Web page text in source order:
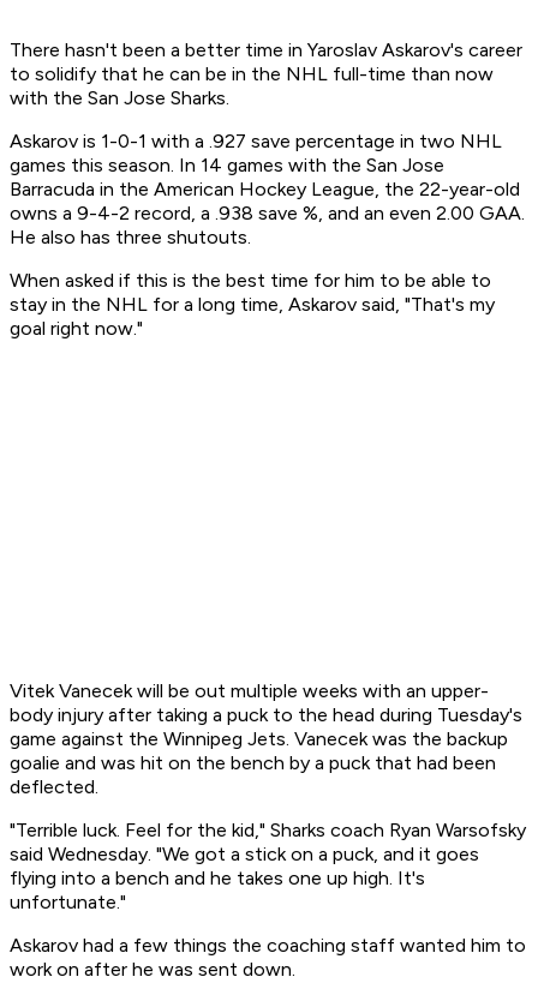
There hasn't been a better time in Yaroslav Askarov's career
to solidify that he can be in the NHL full-time than now
with the San Jose Sharks.
Askarov is 1-0-1 with a .927 save percentage in two NHL
games this season. In 14 games with the San Jose
Barracuda in the American Hockey League, the 22-year-old
owns a 9-4-2 record, a .938 save %, and an even 2.00 GAA.
He also has three shutouts.
When asked if this is the best time for him to be able to
stay in the NHL for a long time, Askarov said, "That's my
goal right now."
Vitek Vanecek will be out multiple weeks with an upper-
body injury after taking a puck to the head during Tuesday's
game against the Winnipeg Jets. Vanecek was the backup
goalie and was hit on the bench by a puck that had been
deflected.
"Terrible luck. Feel for the kid," Sharks coach Ryan Warsofsky
said Wednesday. "We got a stick on a puck, and it goes
flying into a bench and he takes one up high. It's
unfortunate."
Askarov had a few things the coaching staff wanted him to
work on after he was sent down.